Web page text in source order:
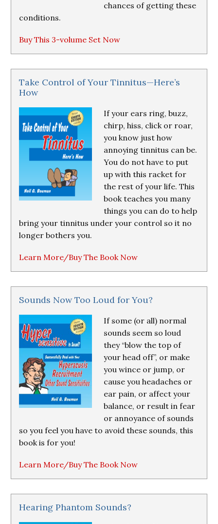
chances of getting these
conditions.
Buy This 3-volume Set Now
Take Control of Your Tinnitus—Here’s
How
If your ears ring, buzz,
chirp, hiss, click or roar,
you know just how
annoying tinnitus can be.
You do not have to put
up with this racket for
the rest of your life. This
book teaches you many
things you can do to help
bring your tinnitus under your control so it no
longer bothers you.
Learn More/Buy The Book Now
Sounds Now Too Loud for You?
If some (or all) normal
sounds seem so loud
they “blow the top of
your head off”, or make
you wince or jump, or
cause you headaches or
ear pain, or affect your
balance, or result in fear
or annoyance of sounds
so you feel you have to avoid these sounds, this
book is for you!
Learn More/Buy The Book Now
Hearing Phantom Sounds?